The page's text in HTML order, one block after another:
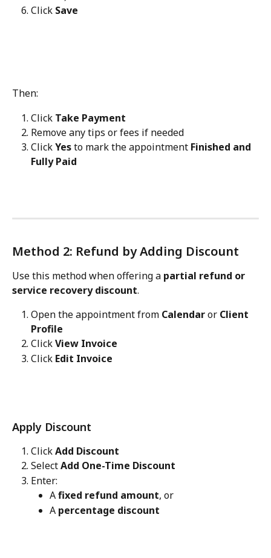
Click Save
Then:
Click Take Payment
Remove any tips or fees if needed
Click Yes to mark the appointment Finished and
Fully Paid
Method 2: Refund by Adding Discount
Use this method when offering a partial refund or
service recovery discount.
Open the appointment from Calendar or Client
Profile
Click View Invoice
Click Edit Invoice
Apply Discount
Click Add Discount
Select Add One-Time Discount
Enter:
A fixed refund amount, or
A percentage discount